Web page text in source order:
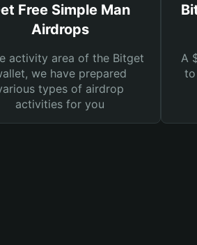
Free Simple Man
Airdrops
activity area of the Bitget
we have prepared
types of airdrop
activities for you
A
to